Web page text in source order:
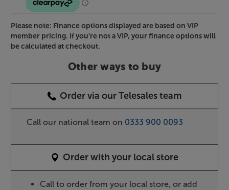
Please note: Finance options displayed are based on VIP
member pricing. If you're not a VIP, your finance options will
be calculated at checkout.
Other ways to buy
Order via our Telesales team
Call our national team on 0333 900 0093
Order with your local store
Call to order from your local store, or add